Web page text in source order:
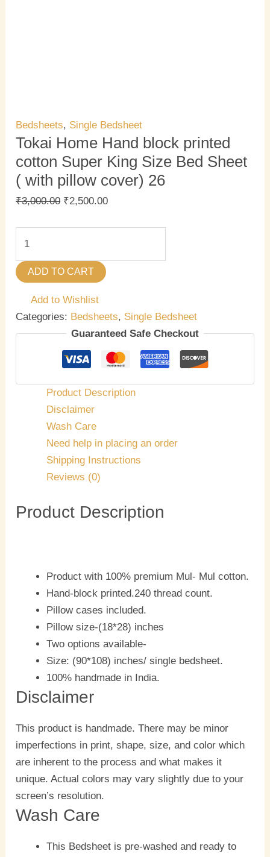
Bedsheets, Single Bedsheet
Tokai Home Hand block printed
cotton Super King Size Bed Sheet
( with pillow cover) 26
₹3,000.00 ₹2,500.00
ADD TO CART
Add to Wishlist
Categories: Bedsheets, Single Bedsheet
Guaranteed Safe Checkout
Product Description
Disclaimer
Wash Care
Need help in placing an order
Shipping Instructions
Reviews (0)
Product Description
Product with 100% premium Mul- Mul cotton.
Hand-block printed.240 thread count.
Pillow cases included.
Pillow size-(18*28) inches
Two options available-
Size: (90*108) inches/ single bedsheet.
100% handmade in India.
Disclaimer
This product is handmade. There may be minor
imperfections in print, shape, size, and color which
are inherent to the process and what makes it
unique. Actual colors may vary slightly due to your
screen’s resolution.
Wash Care
This Bedsheet is pre-washed and ready to